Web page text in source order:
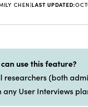
CHEN |LAST UPDATED:
use this feature?
(both
any User Interviews